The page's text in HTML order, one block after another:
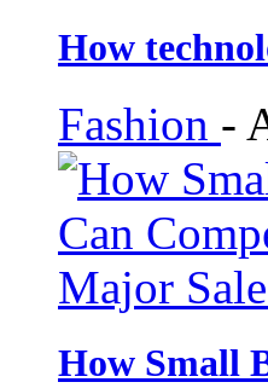
How
Fashion -
How Small